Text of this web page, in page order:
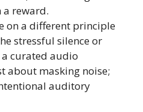
reward.
on a different principle
stressful silence or
curated audio
about masking noise;
auditory